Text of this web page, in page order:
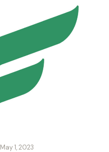
May 1, 2023